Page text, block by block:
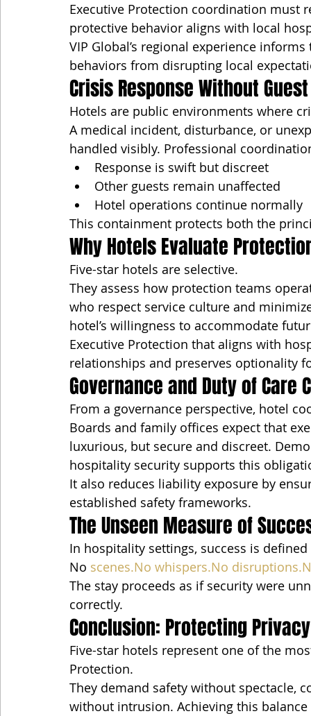
Executive Protection coordination
protective behavior aligns with local
VIP Global’s regional experience
behaviors from disrupting local
Crisis Response Without
Hotels are public environments where
A medical incident, disturbance, or
handled visibly. Professional
Response is swift but discreet
Other guests remain unaffected
Hotel operations continue normally
This containment protects both the
Why Hotels Evaluate
Five-star hotels are selective.
They assess how protection teams
who respect service culture and
hotel’s willingness to accommodate
Executive Protection that aligns with
relationships and preserves optionality
Governance and Duty of Care
From a governance perspective, hotel
Boards and family offices expect that
luxurious, but secure and discreet.
hospitality security supports this
It also reduces liability exposure by
established safety frameworks.
The Unseen Measure of
In hospitality settings, success is defined
No scenes.No whispers.No
The stay proceeds as if security were
correctly.
Conclusion: Protecting
Five-star hotels represent one of the
Protection.
They demand safety without spectacle,
without intrusion. Achieving this